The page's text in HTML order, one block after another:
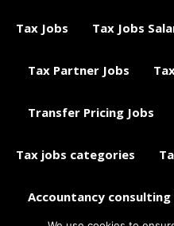
Tax Jobs Tax Jobs
Tax Partner Jobs
Transfer Pricing Jobs
Tax jobs categories
Accountancy